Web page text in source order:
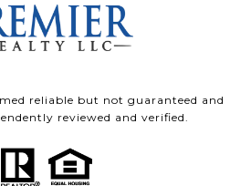
reliable but not guaranteed and
reviewed and verified.